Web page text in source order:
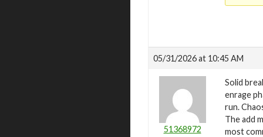
05/31/2026 at 10:45 AM
51368972
Solid
enrage
run.
The add
most